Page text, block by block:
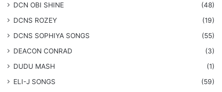
​DCN OBI SHINE
(48)
DCNS ROZEY
(19)
DCNS ​SOPHIYA SONGS
(55)
DEACON CONRAD
(3)
DUDU MASH
(1)
ELI-J SONGS
(59)